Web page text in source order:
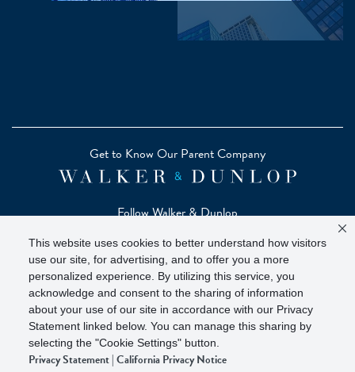
This website uses cookies to better understand how visitors
use our site, for advertising, and to offer you a more
personalized experience. By utilizing this service, you
acknowledge and consent to the sharing of information
about your use of our site in accordance with our Privacy
Statement linked below. You can manage this sharing by
selecting the "Cookie Settings" button.
Privacy Statement|California Privacy Notice
Get to Know Our Parent Company
Follow Walker & Dunlop
Copyright © 2026 Zelman - A Walker & Dunlop Company
Zelman Partners, LLC, Member SIPC(Securities Investor
Protection Corporation)
Our investor brochure is available onFINRA BrokerCheck